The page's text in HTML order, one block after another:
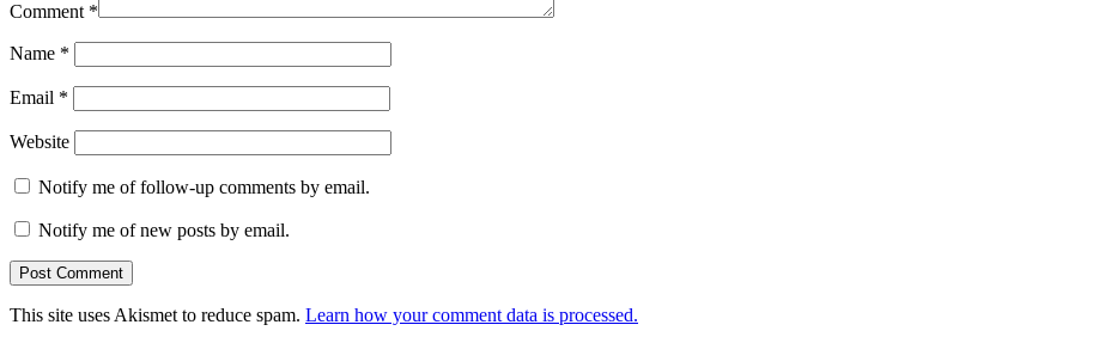
Comment *
Name *
Email *
Website
Notify me of follow-up comments by email.
Notify me of new posts by email.
This site uses Akismet to reduce spam. Learn how your comment data is processed.